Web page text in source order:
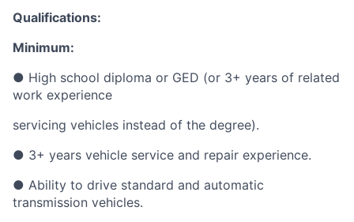
Qualifications:
Minimum:
● High school diploma or GED (or 3+ years of related
work experience
servicing vehicles instead of the degree).
● 3+ years vehicle service and repair experience.
● Ability to drive standard and automatic
transmission vehicles.